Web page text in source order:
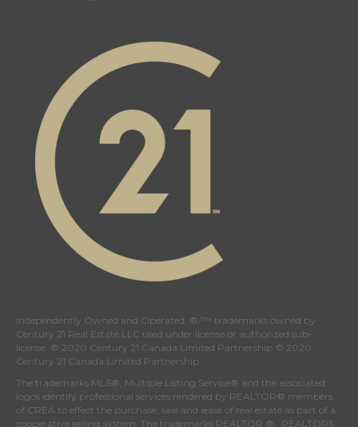
Independently Owned and Operated. ®/™ trademarks owned by
Century 21 Real Estate LLC used under license or authorized sub-
license. © 2020 Century 21 Canada Limited Partnership © 2020
Century 21 Canada Limited Partnership
The trademarks MLS®, Multiple Listing Service® and the associated
logos identify professional services rendered by REALTOR® members
of CREA to effect the purchase, sale and lease of real estate as part of a
cooperative selling system. The trademarks REALTOR ® , REALTORS